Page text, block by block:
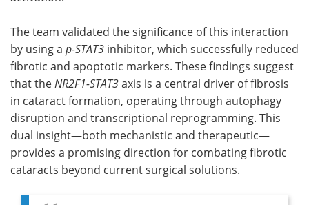
The team validated the significance of this interaction
by using a p-STAT3 inhibitor, which successfully reduced
fibrotic and apoptotic markers. These findings suggest
that the NR2F1-STAT3axis is a central driver of fibrosis
in cataract formation, operating through autophagy
disruption and transcriptional reprogramming. This
dual insight—both mechanistic and therapeutic—
provides a promising direction for combating fibrotic
cataracts beyond current surgical solutions.